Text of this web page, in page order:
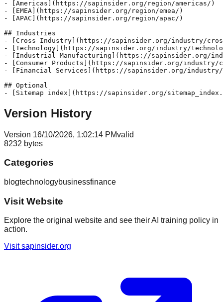
- [Americas](https://sapinsider.org/region/americas/)
- [EMEA](https://sapinsider.org/region/emea/)
- [APAC](https://sapinsider.org/region/apac/)
## Industries
- [Cross Industry](https://sapinsider.org/industry/
- [Technology](https://sapinsider.org/industry/
- [Industrial Manufacturing](https://sapinsider.org/
- [Consumer Products](https://sapinsider.org/industry/
- [Financial Services](https://sapinsider.org/
## Optional
Version History
Version 16/10/2026, 1:02:14 PMvalid
8232 bytes
Categories
blogtechnologybusinessfinance
Visit Website
Explore the original website and see their AI training policy in
action.
Visitsapinsider.org